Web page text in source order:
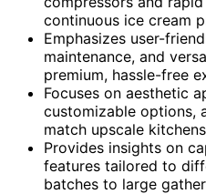
continuous ice cream
Emphasizes user-
maintenance, and
premium, hassle-free
Focuses on aesthetic
customizable options,
match upscale
Provides insights on
features tailored to
batches to large